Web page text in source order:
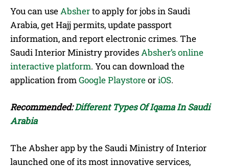
You can useAbsherto apply for jobs in Saudi
Arabia, get Hajj permits, update passport
information, and report electronic crimes. The
Saudi Interior Ministry providesAbsher’s online
interactive platform. You can download the
application fromGoogle PlaystoreoriOS.
Recommended:Different Types Of Iqama In Saudi
Arabia
The Absher app by the Saudi Ministry of Interior
launched one of its most innovative services,